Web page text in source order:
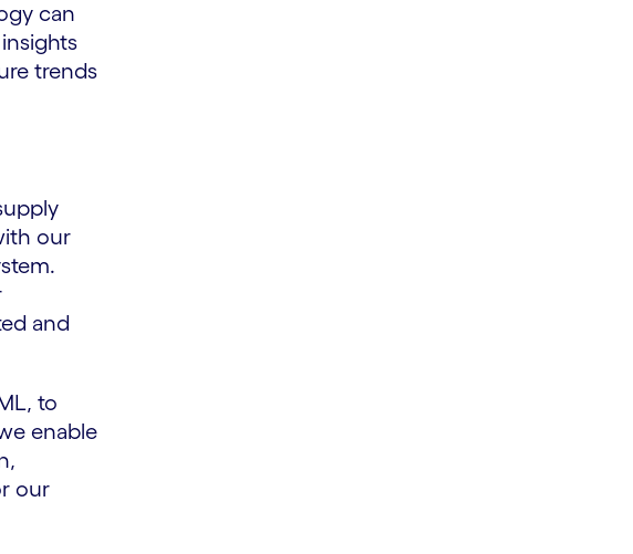
can
trends
our
and
to
enable
our